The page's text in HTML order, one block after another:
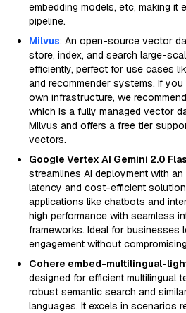
embedding models, etc, making it
pipeline.
Milvus: An open-source vector
store, index, and search large-
efficiently, perfect for use cases
and recommender systems. If
own infrastructure, we
which is a fully managed vector
Milvus and offers a free tier
vectors.
Google Vertex AI Gemini 2.0
streamlines AI deployment with
latency and cost-efficient
applications like chatbots and
high performance with seamless
frameworks. Ideal for businesses
engagement without
Cohere embed-multilingual-
designed for efficient multilingual
robust semantic search and
languages. It excels in scenarios